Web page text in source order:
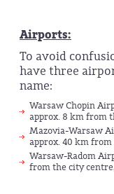
Airports:
To avoid
have three
name:
Warsaw Chopin
approx. 8 km from
Mazovia-Warsaw
approx. 40 km
Warsaw-Radom
from the city